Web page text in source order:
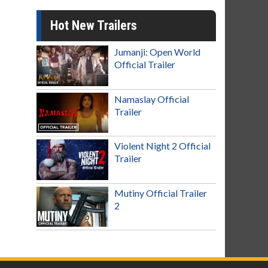
Hot New Trailers
Jumanji: Open World
Official Trailer
Namaslay Official
Trailer
Violent Night 2 Official
Trailer
Mutiny Official Trailer
2